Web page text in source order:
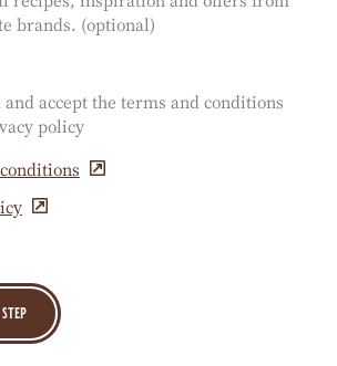
brands. (optional)
accept the terms and conditions
policy
(opens
(opens
new
window)